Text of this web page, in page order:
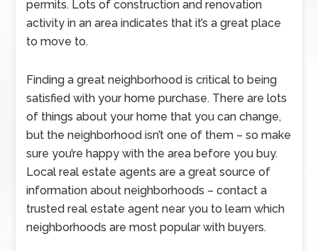
permits. Lots of construction and renovation
activity in an area indicates that it’s a great place
to move to.
Finding a great neighborhood is critical to being
satisfied with your home purchase. There are lots
of things about your home that you can change,
but the neighborhood isn’t one of them – so make
sure you’re happy with the area before you buy.
Local real estate agents are a great source of
information about neighborhoods – contact a
trusted real estate agent near you to learn which
neighborhoods are most popular with buyers.